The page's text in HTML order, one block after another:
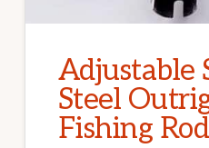
Adjustable
Steel
Fishing